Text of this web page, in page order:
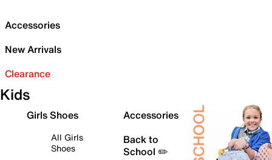
Accessories
New Arrivals
Clearance
Kids
Girls Shoes
All Girls
Shoes
Accessories
Back to
School ✏️